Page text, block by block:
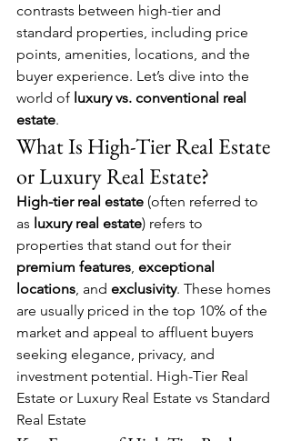
contrasts between high-tier and
standard properties, including price
points, amenities, locations, and the
buyer experience. Let’s dive into the
world of luxury vs. conventional real
estate.
What Is High-Tier Real Estate
or Luxury Real Estate?
High-tier real estate (often referred to
as luxury real estate) refers to
properties that stand out for their
premium features exceptional
locations , and exclusivity. These homes
are usually priced in the top 10% of the
market and appeal to affluent buyers
seeking elegance, privacy, and
investment potential. High-Tier Real
Estate or Luxury Real Estate vs Standard
Real Estate